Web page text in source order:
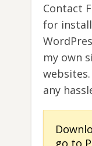
Contact
for
my own
any